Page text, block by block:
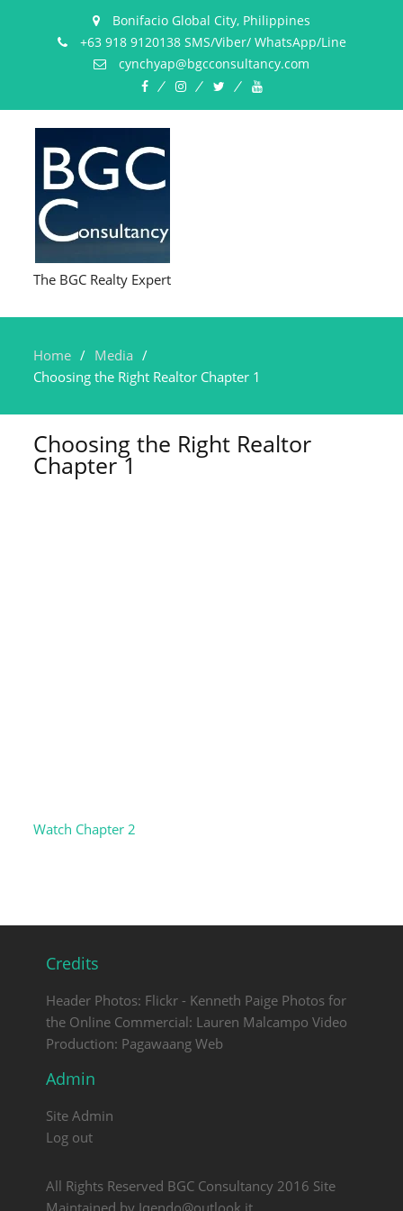
Bonifacio Global City, Philippines
+63 918 9120138 SMS/Viber/ WhatsApp/Line
cynchyap@bgcconsultancy.com
FacebookInstagramTwitterYouTube
The BGC Realty Expert
Home
Media
Choosing the Right Realtor Chapter 1
Choosing the Right Realtor
Chapter 1
Watch Chapter 2
Credits
Header Photos: Flickr - Kenneth Paige Photos for
the Online Commercial: Lauren Malcampo Video
Production: Pagawaang Web
Admin
Site Admin
Log out
All Rights Reserved BGC Consultancy 2016 Site
Maintained by Iqendo@outlook.it